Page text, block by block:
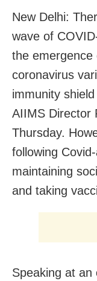
New Delhi:
wave of
the
coronavirus
immunity
AIIMS Director
Thursday.
following
maintaining
and taking
Speaking at an